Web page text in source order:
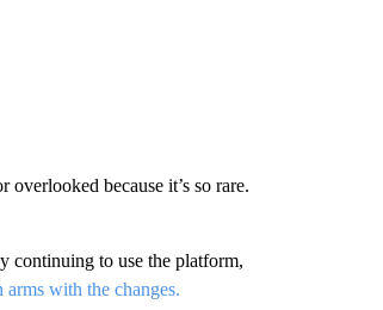
because it’s so rare.
continuing to use the platform,
with the changes.